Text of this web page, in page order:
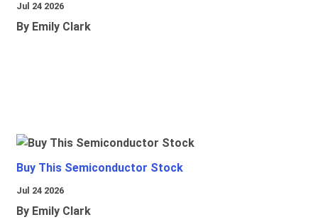
Jul 24 2026
By Emily Clark
Buy This Semiconductor Stock
Jul 24 2026
By Emily Clark